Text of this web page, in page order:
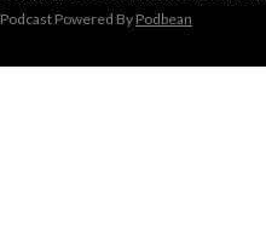
Podcast Powered By Podbean